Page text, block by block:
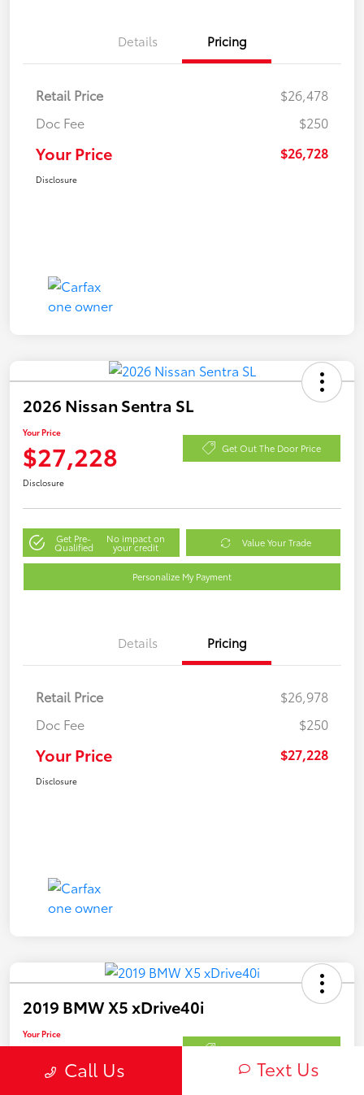
Details Pricing
Retail Price
$26,478
Doc Fee
$250
Your Price $26,728
Disclosure
2026 Nissan Sentra SL
Your Price
$27,228 Get Out The Door Price
Disclosure
Get Pre-
Qualified
No impact on
your credit Value Your Trade
Personalize My Payment
Details Pricing
Retail Price
$26,978
Doc Fee
$250
Your Price $27,228
Disclosure
2019 BMW X5 xDrive40i
Your Price
$27,228 Get Out The Door Price
Call Us Text Us